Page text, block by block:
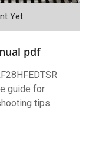
Yet
pdf
guide for
tips.